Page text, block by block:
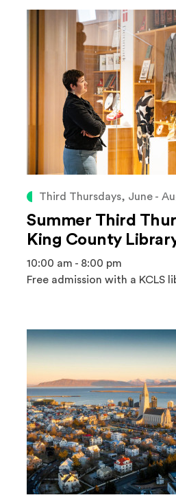
Third Thursdays, June -
Summer Third
King County
10:00 am - 8:00 pm
Free admission with a KCLS